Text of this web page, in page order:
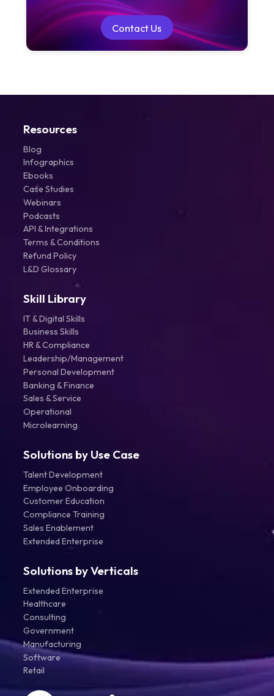
Contact Us
Contact Us
Resources
Blog
Infographics
Ebooks
Case Studies
Webinars
Podcasts
API & Integrations
Terms & Conditions
Refund Policy
L&D Glossary
Skill Library
IT & Digital Skills
Business Skills
HR & Compliance
Leadership/Management
Personal Development
Banking & Finance
Sales & Service
Operational
Microlearning
Solutions by Use Case
Talent Development
Employee Onboarding
Customer Education
Compliance Training
Sales Enablement
Extended Enterprise
Solutions by Verticals
Extended Enterprise
Healthcare
Consulting
Government
Manufacturing
Software
Retail